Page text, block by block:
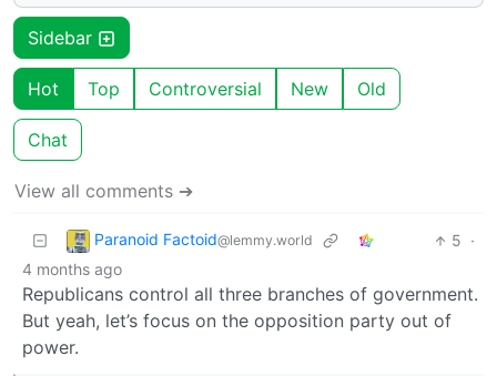
Sidebar
Hot Top Controversial New Old
Chat
View all comments ➔
Paranoid Factoid@lemmy.world 5 ·
4 months ago
Republicans control all three branches of government.
But yeah, let’s focus on the opposition party out of
power.